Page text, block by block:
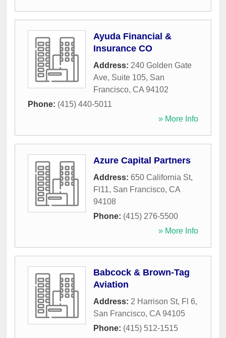
Ayuda Financial &
Insurance CO
Address: 240 Golden Gate
Ave, Suite 105, San
Francisco, CA 94102
Phone: (415) 440-5011
» More Info
Azure Capital Partners
Address: 650 California St,
Fl11, San Francisco, CA
94108
Phone: (415) 276-5500
» More Info
Babcock & Brown-Tag
Aviation
Address: 2 Harrison St, Fl 6,
San Francisco, CA 94105
Phone: (415) 512-1515